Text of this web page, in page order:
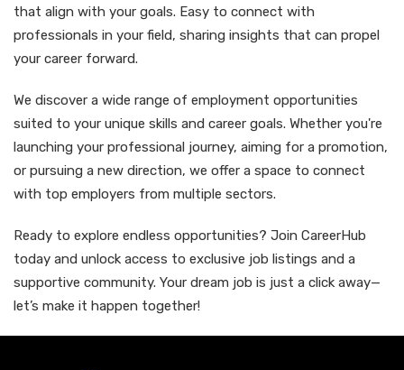
that align with your goals. Easy to connect with
professionals in your field, sharing insights that can propel
your career forward.
We discover a wide range of employment opportunities
suited to your unique skills and career goals. Whether you're
launching your professional journey, aiming for a promotion,
or pursuing a new direction, we offer a space to connect
with top employers from multiple sectors.
Ready to explore endless opportunities? Join CareerHub
today and unlock access to exclusive job listings and a
supportive community. Your dream job is just a click away—
let’s make it happen together!